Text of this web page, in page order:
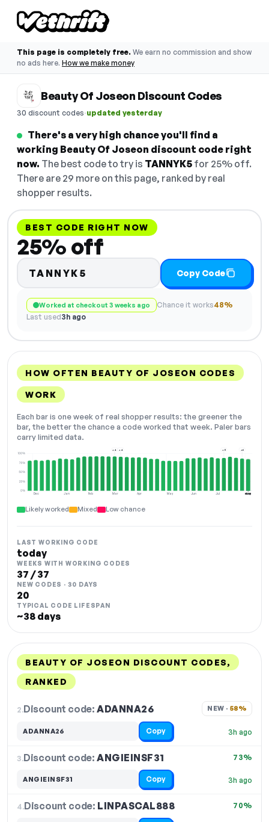
This page is completely free. We earn no commission and show
no ads here. How we make money
Beauty Of Joseon Discount Codes
30 discount codes·updated yesterday
There's a very high chance you'll find a
working Beauty Of Joseon discount code right
now. The best code to try is TANNYK5 for 25% off.
There are 29 more on this page, ranked by real
shopper results.
BEST CODE RIGHT NOW
25% off
TANNYK5 Copy Code
Worked at checkout 3 weeks ago Chance it works48%
Last used3h ago
HOW OFTEN BEAUTY OF JOSEON CODES
WORK
Each bar is one week of real shopper results: the greener the
bar, the better the chance a code worked that week. Paler bars
carry limited data.
Dec Jan Feb Mar Apr May Jun Jul Aug
0%
25%
50%
75%
100%
+4 +4 +8 +6
NOW
Likely worked Mixed Low chance
LAST WORKING CODE
today
WEEKS WITH WORKING CODES
37 / 37
NEW CODES · 30 DAYS
20
TYPICAL CODE LIFESPAN
~38 days
BEAUTY OF JOSEON DISCOUNT CODES,
RANKED
2.Discount code:ADANNA26
3h ago
NEW · 58%
ADANNA26 Copy
3.Discount code:ANGIEINSF31
3h ago
73%
ANGIEINSF31 Copy
4.Discount code: LINPASCAL888 70%